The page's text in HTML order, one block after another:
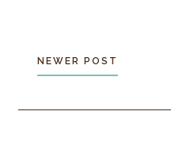
NEWER POST